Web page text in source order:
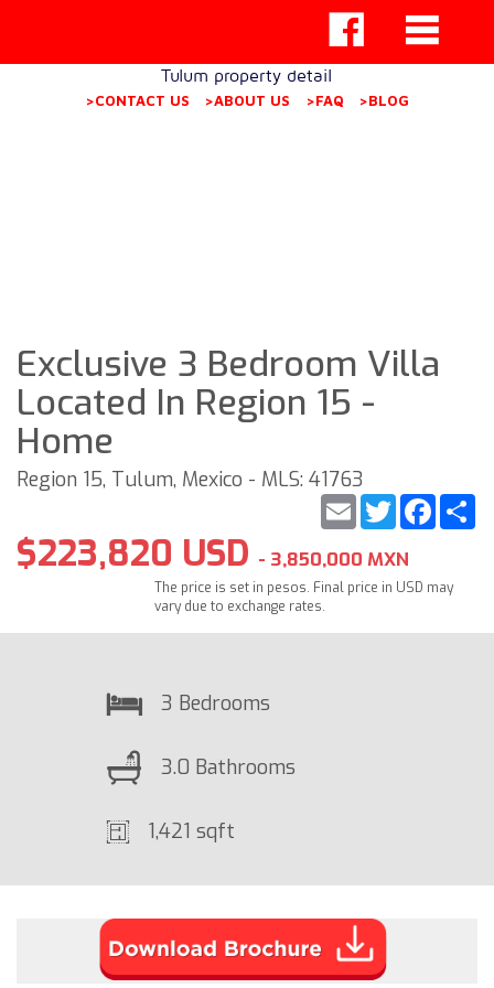
Tulum property detail
>CONTACT US >ABOUT US >FAQ >BLOG
Exclusive 3 Bedroom Villa
Located In Region 15 -
Home
Region 15, Tulum, Mexico - MLS: 41763
Twitter
Email
$223,820 USD - 3,850,000 MXN
The price is set in pesos. Final price in USD may
vary due to exchange rates.
3 Bedrooms
3.0 Bathrooms
1,421 sqft